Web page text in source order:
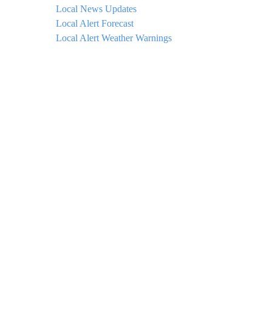
Local News Updates
Local Alert Forecast
Local Alert Weather Warnings